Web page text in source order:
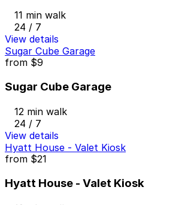
11 min walk
24 / 7
View details
Sugar Cube Garage
from $9
Sugar Cube Garage
12 min walk
24 / 7
View details
Hyatt House - Valet Kiosk
from $21
Hyatt House - Valet Kiosk